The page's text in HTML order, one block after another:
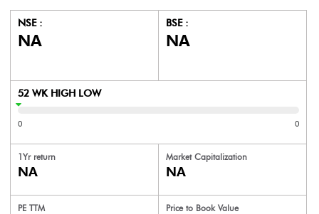
NSE :
NA
BSE :
NA
52 WK HIGH LOW
0 0
1Yr return
NA
Market Capitalization
NA
PE TTM Price to Book Value